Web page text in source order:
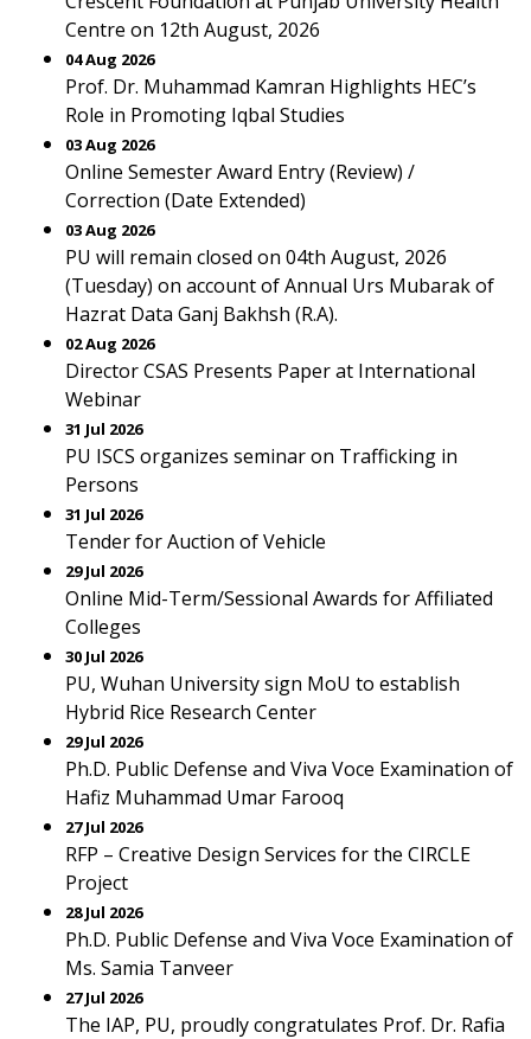
Centre on 12th August, 2026
04 Aug 2026
Prof. Dr. Muhammad Kamran Highlights HEC’s
Role in Promoting Iqbal Studies
03 Aug 2026
Online Semester Award Entry (Review) /
Correction (Date Extended)
03 Aug 2026
PU will remain closed on 04th August, 2026
(Tuesday) on account of Annual Urs Mubarak of
Hazrat Data Ganj Bakhsh (R.A).
02 Aug 2026
Director CSAS Presents Paper at International
Webinar
31 Jul 2026
PU ISCS organizes seminar on Trafficking in
Persons
31 Jul 2026
Tender for Auction of Vehicle
29 Jul 2026
Online Mid-Term/Sessional Awards for Affiliated
Colleges
30 Jul 2026
PU, Wuhan University sign MoU to establish
Hybrid Rice Research Center
29 Jul 2026
Ph.D. Public Defense and Viva Voce Examination of
Hafiz Muhammad Umar Farooq
27 Jul 2026
RFP – Creative Design Services for the CIRCLE
Project
28 Jul 2026
Ph.D. Public Defense and Viva Voce Examination of
Ms. Samia Tanveer
27 Jul 2026
The IAP, PU, proudly congratulates Prof. Dr. Rafia